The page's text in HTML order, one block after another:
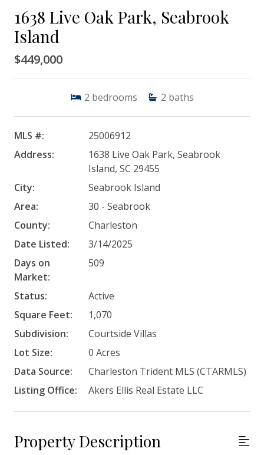
1638 Live Oak Park, Seabrook
Island
$449,000
2 bedrooms 2 baths
MLS #:
25006912
Address:
1638 Live Oak Park, Seabrook
Island, SC 29455
City:
Seabrook Island
Area:
30 - Seabrook
County:
Charleston
Date Listed:
3/14/2025
Days on
Market:
509
Status:
Active
Square Feet:
1,070
Subdivision:
Courtside Villas
Lot Size:
0 Acres
Data Source:
Charleston Trident MLS (CTARMLS)
Listing Office:
Akers Ellis Real Estate LLC
Property Description